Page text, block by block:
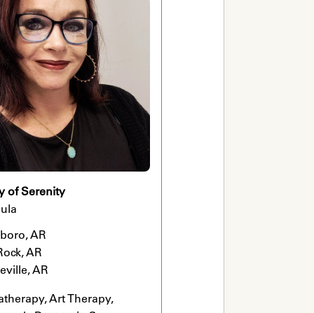
of Serenity
AR
AR
AR
Art Therapy,